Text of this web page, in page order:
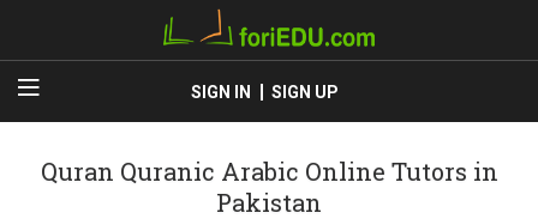
SIGN IN SIGN UP
Quran Quranic Arabic Online Tutors in
Pakistan